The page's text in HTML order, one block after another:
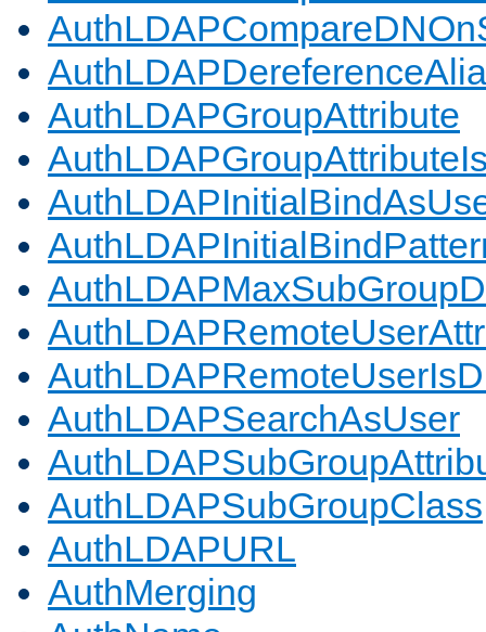
AuthLDAPGroupAttribute
AuthLDAPSearchAsUser
AuthLDAPSubGroupClass
AuthLDAPURL
AuthMerging